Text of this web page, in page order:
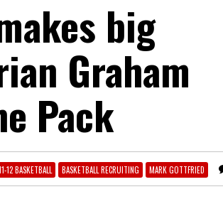
big
Graham
Pack
12 BASKETBALL BASKETBALL RECRUITING MARK GOTTFRIED